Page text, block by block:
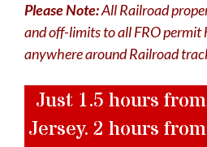
Please Note:All Railroad
and off-limits to all FRO permit
anywhere around Railroad
Just 1.5 hours
Jersey. 2 hours